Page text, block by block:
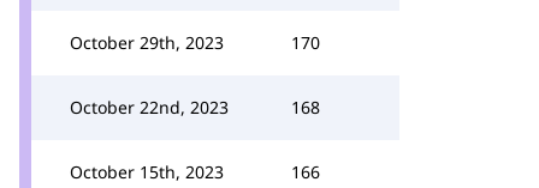
October 29th, 2023 170
October 22nd, 2023 168
October 15th, 2023 166